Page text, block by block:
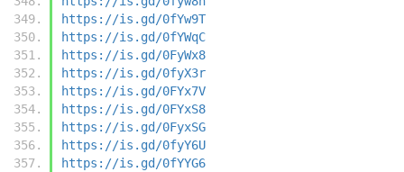
https://is.gd/0fYw9T
https://is.gd/0fYWqC
https://is.gd/0FyWx8
https://is.gd/0fyX3r
https://is.gd/0FYx7V
https://is.gd/0FYxS8
https://is.gd/0FyxSG
https://is.gd/0fyY6U
https://is.gd/0fYYG6